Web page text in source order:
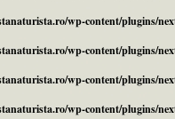
wp-content/plugins/
wp-content/plugins/
wp-content/plugins/
wp-content/plugins/